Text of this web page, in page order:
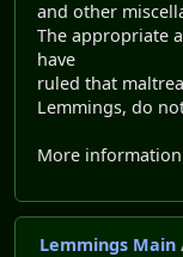
and other
The appropriate
have
ruled that
Lemmings, do
More
Lemmings Main